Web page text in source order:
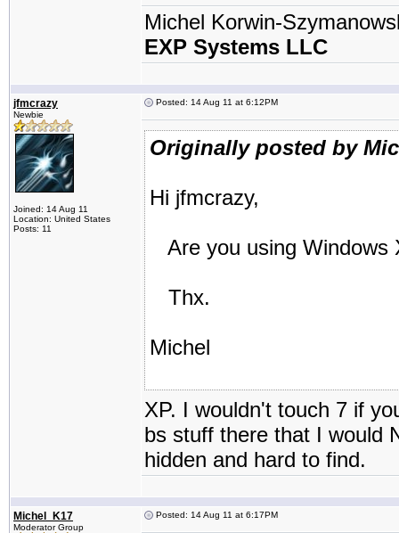
Michel Korwin-
EXP Systems LLC
jfmcrazy
Newbie
Joined: 14 Aug 11
Location: United States
Posts: 11
Posted: 14 Aug 11 at 6:12PM
Originally posted by
Hi jfmcrazy,
Are you using Windows
Thx.
Michel
XP. I wouldn't touch 7 if
bs stuff there that I would
hidden and hard to find.
Michel_K17
Moderator Group
Posted: 14 Aug 11 at 6:17PM